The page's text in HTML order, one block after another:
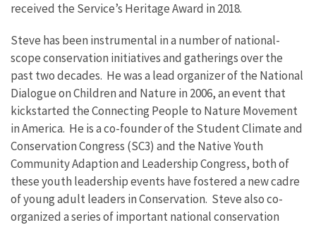
received the Service’s Heritage Award in 2018.
Steve has been instrumental in a number of national-
scope conservation initiatives and gatherings over the
past two decades. He was a lead organizer of the National
Dialogue on Children and Nature in 2006, an event that
kickstarted the Connecting People to Nature Movement
in America. He is a co-founder of the Student Climate and
Conservation Congress (SC3) and the Native Youth
Community Adaption and Leadership Congress, both of
these youth leadership events have fostered a new cadre
of young adult leaders in Conservation. Steve also co-
organized a series of important national conservation